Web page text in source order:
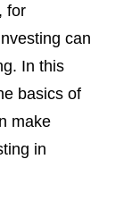
for
can
In this
basics of
make
in